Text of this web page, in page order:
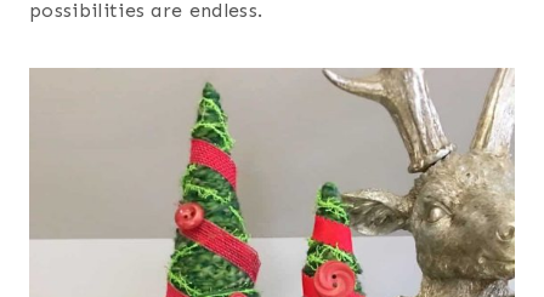
possibilities are endless.